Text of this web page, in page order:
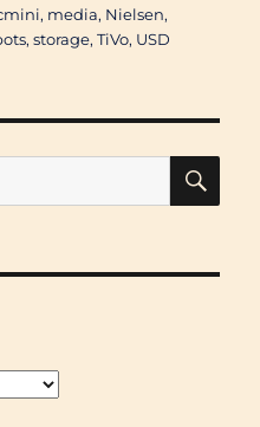
, media, Nielsen,
,storage,TiVo, USD